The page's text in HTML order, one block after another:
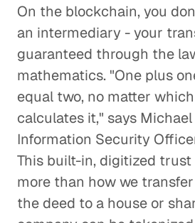
The
Payments
Business Services
Taking
Will Credit
Business
GLG
On the blockchain, you
an intermediary - your
guaranteed through the
mathematics. "One plus
equal two, no matter
calculates it," says
Information Security
This built-in, digitized
more than how we
the deed to a house or